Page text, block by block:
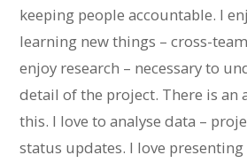
keeping people accountable. I
learning new things – cross-
enjoy research – necessary to
detail of the project. There is an
this. I love to analyse data –
status updates. I love